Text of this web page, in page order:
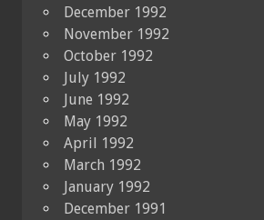
December 1992
November 1992
October 1992
July 1992
June 1992
May 1992
April 1992
March 1992
January 1992
December 1991